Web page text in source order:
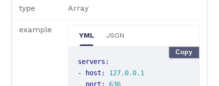
type Array
example
YML JSON
servers :
-
host :
127.0.0.1
port :
636
Copy